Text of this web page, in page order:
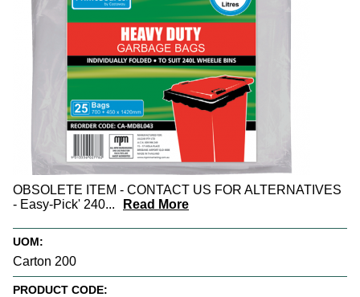
OBSOLETE ITEM - CONTACT US FOR ALTERNATIVES
- Easy-Pick' 240... Read More
UOM:
Carton 200
PRODUCT CODE: